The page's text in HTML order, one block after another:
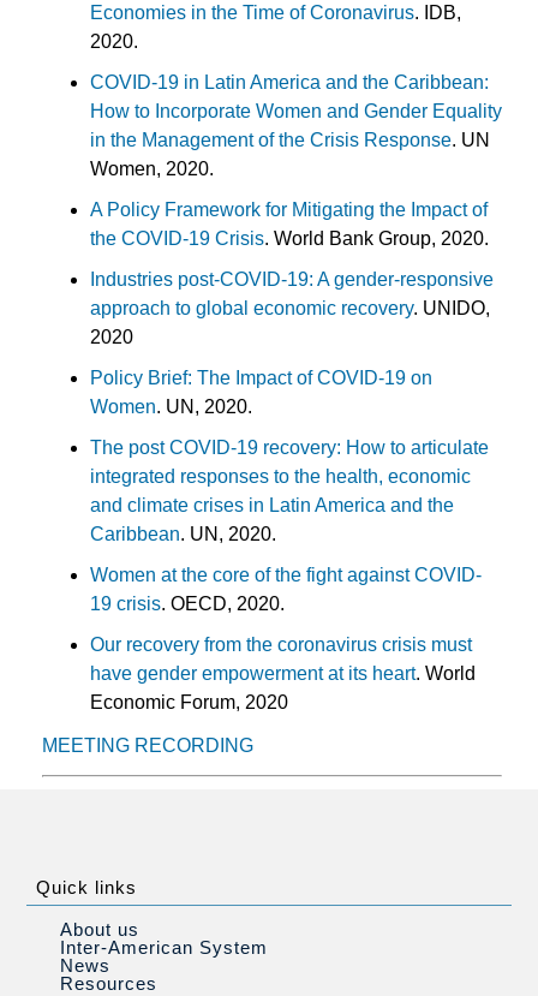
Economies in the Time of Coronavirus. IDB,
2020.
COVID-19 in Latin America and the Caribbean:
How to Incorporate Women and Gender Equality
in the Management of the Crisis Response. UN
Women, 2020.
A Policy Framework for Mitigating the Impact of
the COVID-19 Crisis. World Bank Group, 2020.
Industries post-COVID-19: A gender-responsive
approach to global economic recovery. UNIDO,
2020
Policy Brief: The Impact of COVID-19 on
Women. UN, 2020.
The post COVID-19 recovery: How to articulate
integrated responses to the health, economic
and climate crises in Latin America and the
Caribbean. UN, 2020.
Women at the core of the fight against COVID-
19 crisis. OECD, 2020.
Our recovery from the coronavirus crisis must
have gender empowerment at its heart. World
Economic Forum, 2020
MEETING RECORDING
Quick links
About us
Inter-American System
News
Resources